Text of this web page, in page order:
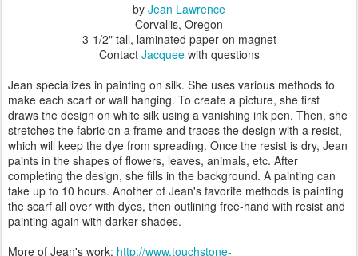
by Jean Lawrence
Corvallis, Oregon
3-1/2" tall, laminated paper on magnet
Contact Jacqueewith questions
Jean specializes in painting on silk. She uses various methods to
make each scarf or wall hanging. To create a picture, she first
draws the design on white silk using a vanishing ink pen. Then, she
stretches the fabric on a frame and traces the design with a resist,
which will keep the dye from spreading. Once the resist is dry, Jean
paints in the shapes of flowers, leaves, animals, etc. After
completing the design, she fills in the background. A painting can
take up to 10 hours. Another of Jean's favorite methods is painting
the scarf all over with dyes, then outlining free-hand with resist and
painting again with darker shades.
More of Jean's work: http://www.touchstone-